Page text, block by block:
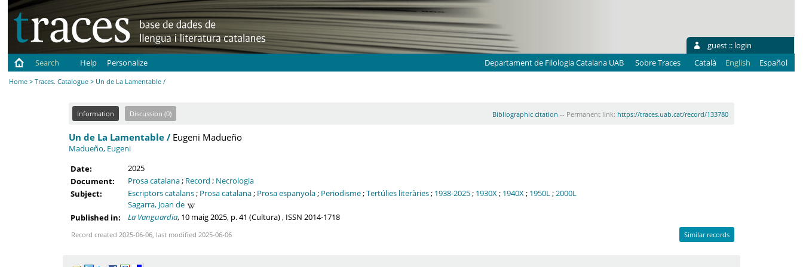
guest :: login
Search
Help Personalize Departament de Filologia Catalana UAB Sobre Traces Català English Español
Home >Traces. Catalogue > Un de La Lamentable /
Information Discussion (0) Bibliographic citation -- Permanent link: https://traces.uab.cat/record/133780
Un de La Lamentable /Eugeni Madueño
Madueño, Eugeni
Date:
2025
Document:
Prosa catalana; Record ; Necrologia
Subject:
Escriptors catalans; Prosa catalana; Prosa espanyola; Periodisme;Tertúlies literàries; 1938-2025; 1930X; 1940X; 1950L;2000L
Sagarra, Joan de
Published in:
La Vanguardia, 10 maig 2025, p. 41 (Cultura) , ISSN 2014-1718
Record created 2025-06-06, last modified 2025-06-06 Similar records